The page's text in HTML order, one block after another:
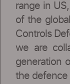
range in
of the
Controls
we are
generation
the defence